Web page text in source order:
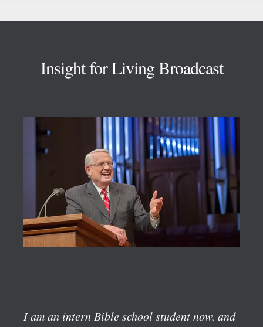
Insight for Living Broadcast
I am an intern Bible school student now, and